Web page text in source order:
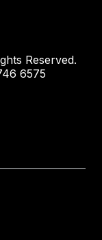
Reserved.
6575